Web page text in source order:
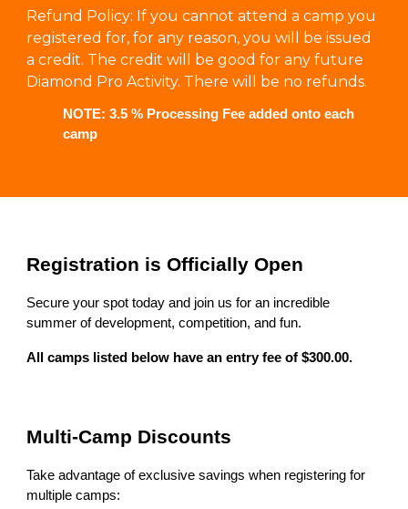
Refund Policy: If you cannot attend a camp you
registered for, for any reason, you will be issued
a credit. The credit will be good for any future
Diamond Pro Activity. There will be no refunds.
NOTE: 3.5 % Processing Fee added onto each
camp
Registration is Officially Open
Secure your spot today and join us for an incredible
summer of development, competition, and fun.
All camps listed below have an entry fee of $300.00.
Multi-Camp Discounts
Take advantage of exclusive savings when registering for
multiple camps: